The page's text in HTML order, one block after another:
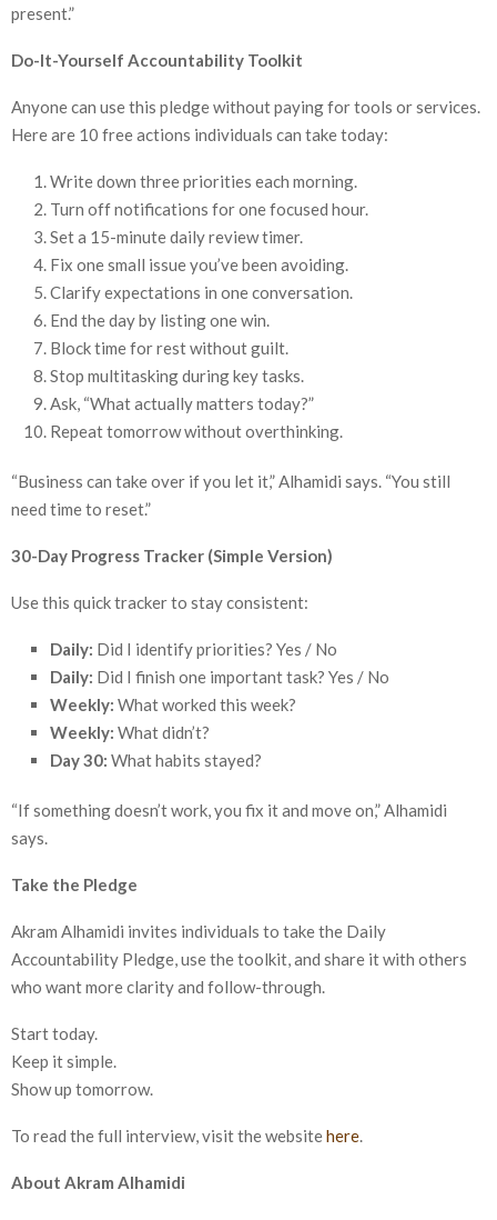
present.”
Do-It-Yourself Accountability Toolkit
Anyone can use this pledge without paying for tools or services.
Here are 10 free actions individuals can take today:
Write down three priorities each morning.
Turn off notifications for one focused hour.
Set a 15-minute daily review timer.
Fix one small issue you’ve been avoiding.
Clarify expectations in one conversation.
End the day by listing one win.
Block time for rest without guilt.
Stop multitasking during key tasks.
Ask, “What actually matters today?”
Repeat tomorrow without overthinking.
“Business can take over if you let it,” Alhamidi says. “You still
need time to reset.”
30-Day Progress Tracker (Simple Version)
Use this quick tracker to stay consistent:
Daily: Did I identify priorities? Yes / No
Daily: Did I finish one important task? Yes / No
Weekly: What worked this week?
Weekly: What didn’t?
Day 30: What habits stayed?
“If something doesn’t work, you fix it and move on,” Alhamidi
says.
Take the Pledge
Akram Alhamidi invites individuals to take the Daily
Accountability Pledge, use the toolkit, and share it with others
who want more clarity and follow-through.
Start today.
Keep it simple.
Show up tomorrow.
To read the full interview, visit the websitehere
About Akram Alhamidi